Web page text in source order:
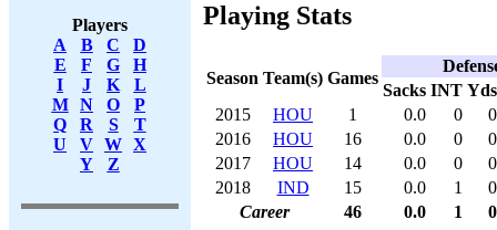
Players
A
B C
D
E
F G
H
I
J K
L
M
N O
P
Q
R S
T
U
V W X
Y
Z
Playing Stats
Season Team(s) Games
Sacks INT Yds
2015
HOU 1 0.0 0
0
2016
HOU 16 0.0 0
0
2017
HOU 14 0.0 0
0
2018
IND 15 0.0 1
0
Career
46 0.0 1 0